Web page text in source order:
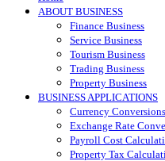
Business Analyst
ABOUT BUSINESS
Finance Business
Service Business
Tourism Business
Trading Business
Property Business
BUSINESS APPLICATIONS
Currency Conversions
Exchange Rate
Payroll Cost
Property Tax